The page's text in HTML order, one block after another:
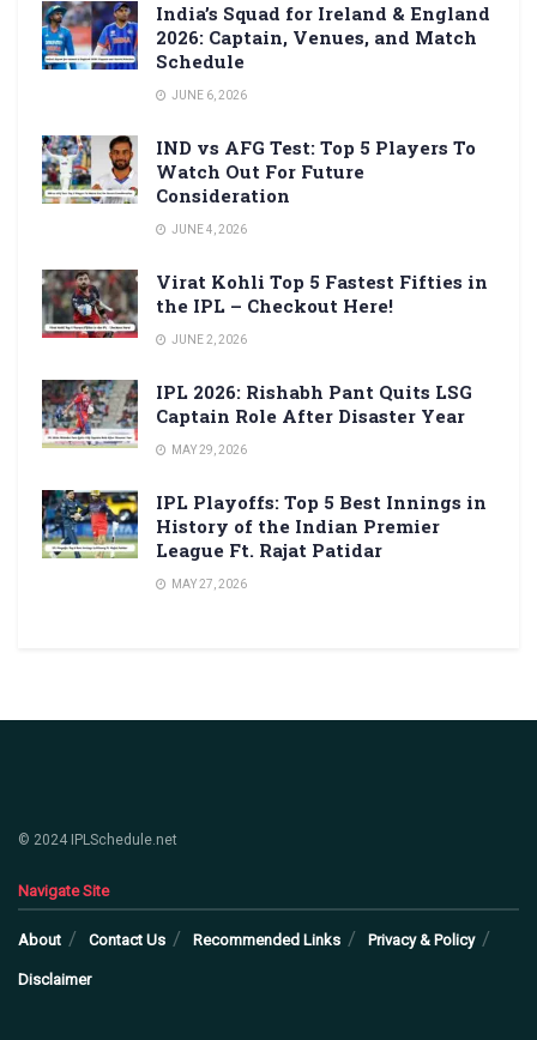
India’s Squad for Ireland & England
2026: Captain, Venues, and Match
Schedule
JUNE 6, 2026
IND vs AFG Test: Top 5 Players To
Watch Out For Future
Consideration
JUNE 4, 2026
Virat Kohli Top 5 Fastest Fifties in
the IPL – Checkout Here!
JUNE 2, 2026
IPL 2026: Rishabh Pant Quits LSG
Captain Role After Disaster Year
MAY 29, 2026
IPL Playoffs: Top 5 Best Innings in
History of the Indian Premier
League Ft. Rajat Patidar
MAY 27, 2026
© 2024 IPLSchedule.net
Navigate Site
About Contact Us Recommended Links Privacy & Policy
Disclaimer